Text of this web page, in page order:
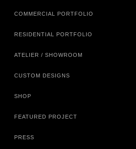
COMMERCIAL PORTFOLIO
RESIDENTIAL PORTFOLIO
ATELIER / SHOWROOM
CUSTOM DESIGNS
SHOP
FEATURED PROJECT
PRESS